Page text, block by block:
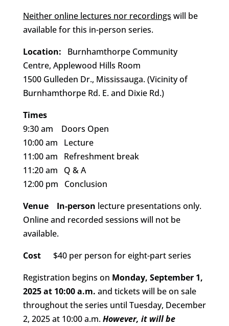
Neither online lectures nor recordings will be
available for this in-person series.
Location:
Burnhamthorpe Community
Centre, Applewood Hills Room
1500 Gulleden Dr., Mississauga. (Vicinity of
Burnhamthorpe Rd. E. and Dixie Rd.)
Times
9:30 am Doors Open
10:00 am Lecture
11:00 am Refreshment break
11:20 am Q & A
12:00 pm Conclusion
Venue
In-person lecture presentations only.
Online and recorded sessions will not be
available.
Cost$40 per person for eight-part series
Registration begins on Monday, September 1,
2025 at 10:00 a.m. and tickets will be on sale
throughout the series until Tuesday, December
2, 2025 at 10:00 a.m.However, it will be